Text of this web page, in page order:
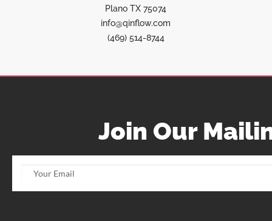
Plano TX 75074
info@qinflow.com
(469) 514-8744
Join Our